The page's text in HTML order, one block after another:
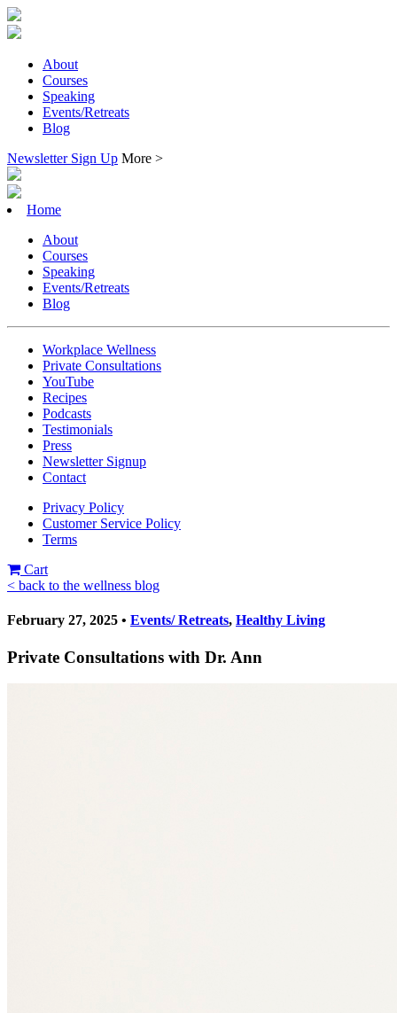
About
Courses
Speaking
Events/Retreats
Blog
Newsletter Sign Up More >
Home
About
Courses
Speaking
Events/Retreats
Blog
Workplace Wellness
Private Consultations
YouTube
Recipes
Podcasts
Testimonials
Press
Newsletter Signup
Contact
Privacy Policy
Customer Service Policy
Terms
Cart
< back to the wellness blog
February 27, 2025 • Events/ Retreats, Healthy Living
Private Consultations with Dr. Ann